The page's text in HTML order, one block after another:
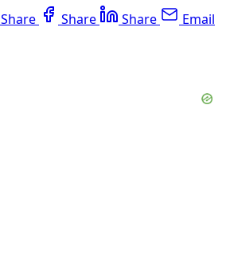
Share Share Share Email